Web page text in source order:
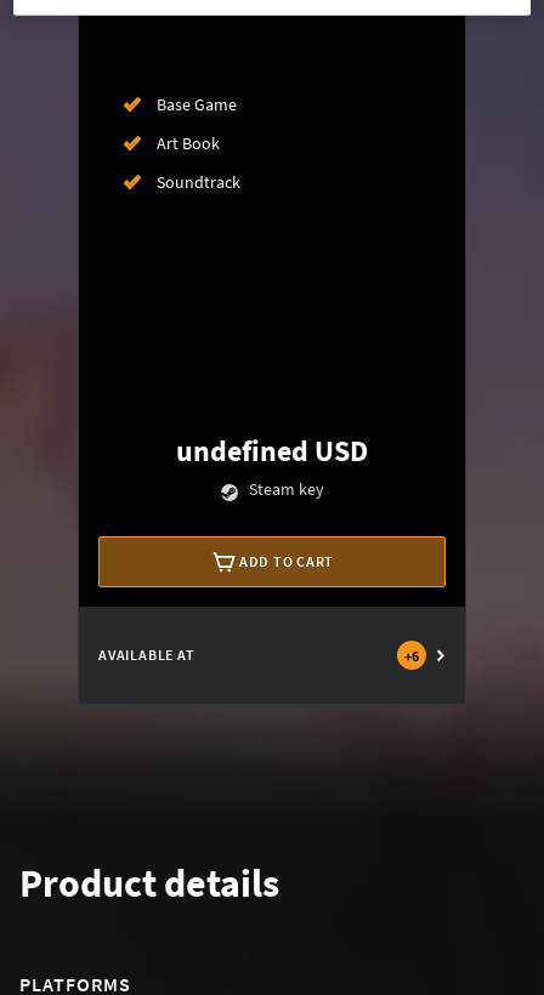
Base Game
Art Book
Soundtrack
undefined USD
Steam key
ADD TO CART
AVAILABLE AT +6
Product details
PLATFORMS